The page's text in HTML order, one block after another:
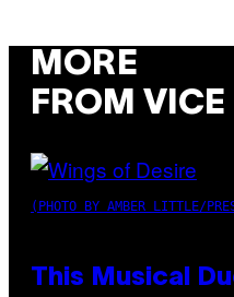
MORE
FROM VICE
(PHOTO BY AMBER LITTLE/
This Musical